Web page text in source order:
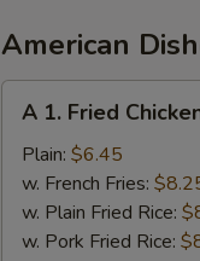
American
Fried
Chicken
Wings
(4)
A 1. Fried
Plain: $6.45
w. French Fries:
w. Plain Fried Rice:
w. Pork Fried Rice: